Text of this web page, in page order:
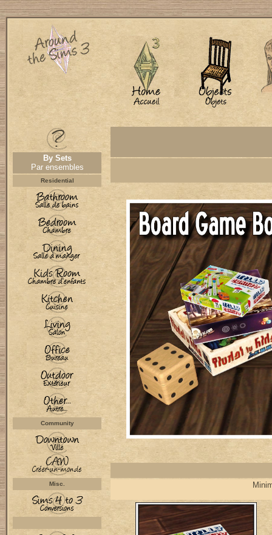
By Sets
Par ensembles
Residential
Community
Misc.